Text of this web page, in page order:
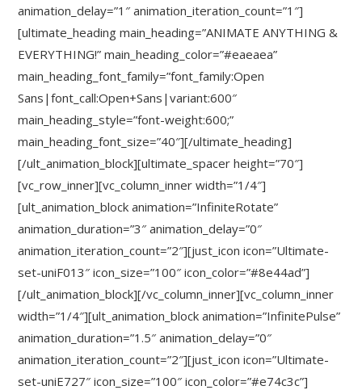
animation_delay=”1″ animation_iteration_count=”1″]
[ultimate_heading main_heading=”ANIMATE ANYTHING &
EVERYTHING!” main_heading_color=”#eaeaea”
main_heading_font_family=”font_family:Open
Sans|font_call:Open+Sans|variant:600″
main_heading_style=”font-weight:600;”
main_heading_font_size=”40″][/ultimate_heading]
[/ult_animation_block][ultimate_spacer height=”70″]
[vc_row_inner][vc_column_inner width=”1/4″]
[ult_animation_block animation=”InfiniteRotate”
animation_duration=”3″ animation_delay=”0″
animation_iteration_count=”2″][just_icon icon=”Ultimate-
set-uniF013″ icon_size=”100″ icon_color=”#8e44ad”]
[/ult_animation_block][/vc_column_inner][vc_column_inner
width=”1/4″][ult_animation_block animation=”InfinitePulse”
animation_duration=”1.5″ animation_delay=”0″
animation_iteration_count=”2″][just_icon icon=”Ultimate-
set-uniE727″ icon_size=”100″ icon_color=”#e74c3c”]